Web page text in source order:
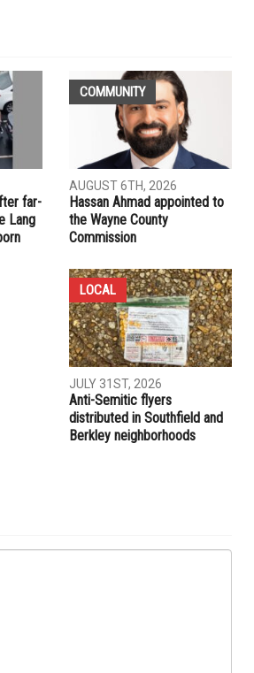
NEXT ARTICLE
leader attacks Khadr’s Gitmo ordeal
in Alberta
COMMUNITY
AUGUST 6TH, 2026
Hassan Ahmad appointed to
the Wayne County
Commission